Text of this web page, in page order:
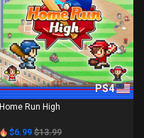
PS4
Home Run High
$6.99 $13.99